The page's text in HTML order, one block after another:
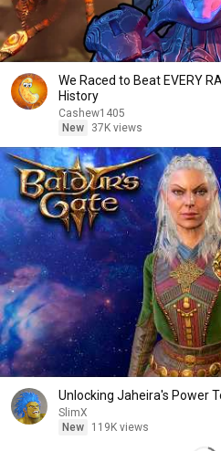
We Raced to Beat EVERY
History
Cashew1405
New
37K views
Unlocking Jaheira's Power
SlimX
New
119K views